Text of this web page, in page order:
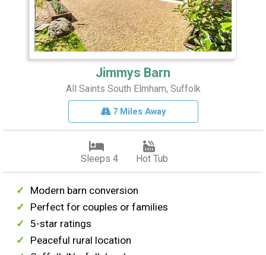
Jimmys Barn
All Saints South Elmham, Suffolk
7 Miles Away
Sleeps 4 Hot Tub
Modern barn conversion
Perfect for couples or families
5-star ratings
Peaceful rural location